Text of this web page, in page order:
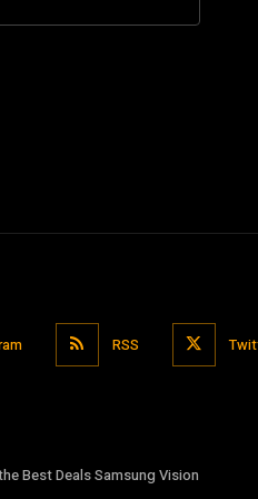
RSS
Best Deals Samsung Vision